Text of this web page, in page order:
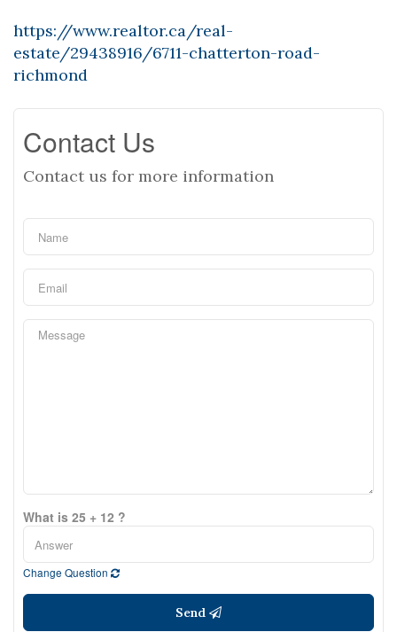
https://www.realtor.ca/real-
estate/29438916/6711-chatterton-road-
richmond
Contact Us
Contact us for more information
What is 25 + 12 ?
Change Question
Send